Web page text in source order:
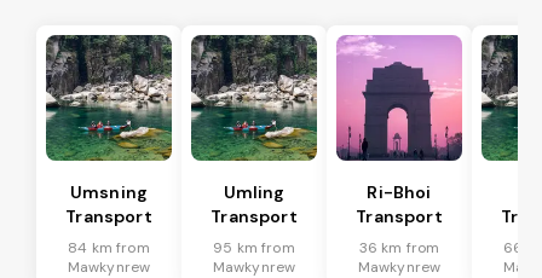
Umsning
Transport
84 km from
Mawkynrew
Umling
Transport
95 km from
Mawkynrew
Ri-Bhoi
Transport
36 km from
Mawkynrew
66